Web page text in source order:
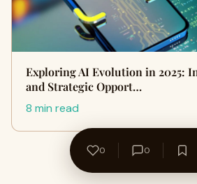
Exploring AI Evolution in 2025:
and Strategic Opport…
8 min read
0 0